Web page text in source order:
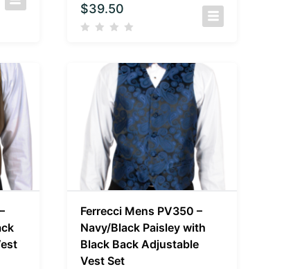
$39.50
Ferrecci Mens PV350 –
Navy/Black Paisley with
Black Back Adjustable
Vest Set